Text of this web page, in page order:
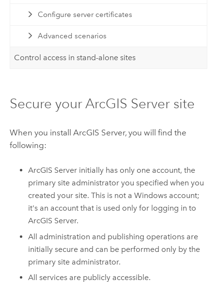
Configure server certificates
Advanced scenarios
Control access in stand-alone sites
Secure your ArcGIS Server site
When you install ArcGIS Server, you will find the
following:
ArcGIS Server initially has only one account, the
primary site administrator you specified when you
created your site. This is not aWindows account;
it's an account that is used only for logging in to
ArcGIS Server.
All administration and publishing operations are
initially secure and can be performed only by the
primary site administrator.
All services are publicly accessible.